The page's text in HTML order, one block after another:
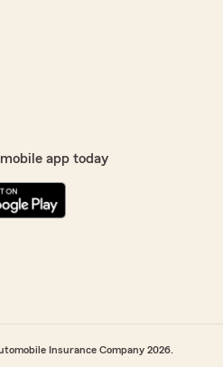
app today
Insurance Company 2026.